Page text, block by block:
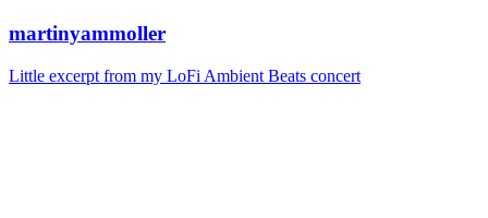
martinyammoller
Little excerpt from my LoFi Ambient Beats concert